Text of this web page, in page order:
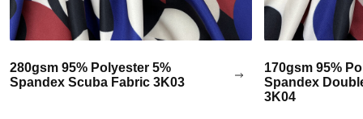
280gsm 95% Polyester 5%
Spandex Scuba Fabric 3K03
170gsm 95%
Spandex
3K04